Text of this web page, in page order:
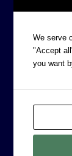
Board of
Prophecy
Corporate
Privacy Policy
Professional
We serve
"Accept
you want